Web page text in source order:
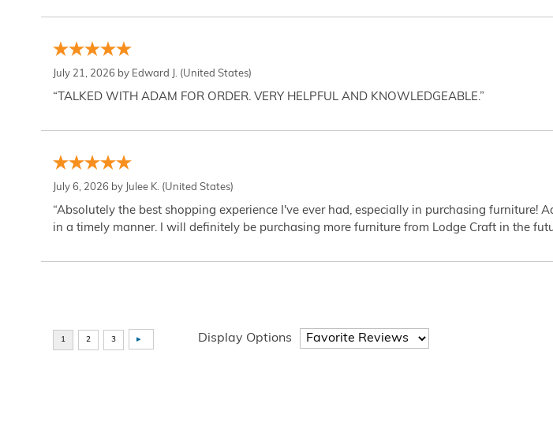
July 21, 2026 by Edward J. (United States)
“TALKED WITH ADAM FOR ORDER. VERY HELPFUL AND KNOWLEDGEABLE.”
July 6, 2026 by Julee K. (United States)
“Absolutely the best shopping experience I've ever had, especially in purchasing
in a timely manner. I will definitely be purchasing more furniture from Lodge Craft in the
Display Options